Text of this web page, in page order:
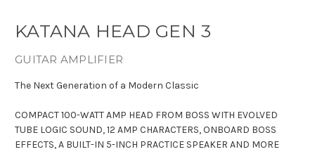
KATANA HEAD GEN 3
GUITAR AMPLIFIER
The Next Generation of a Modern Classic
COMPACT 100-WATT AMP HEAD FROM BOSS WITH EVOLVED
TUBE LOGIC SOUND, 12 AMP CHARACTERS, ONBOARD BOSS
EFFECTS, A BUILT-IN 5-INCH PRACTICE SPEAKER AND MORE